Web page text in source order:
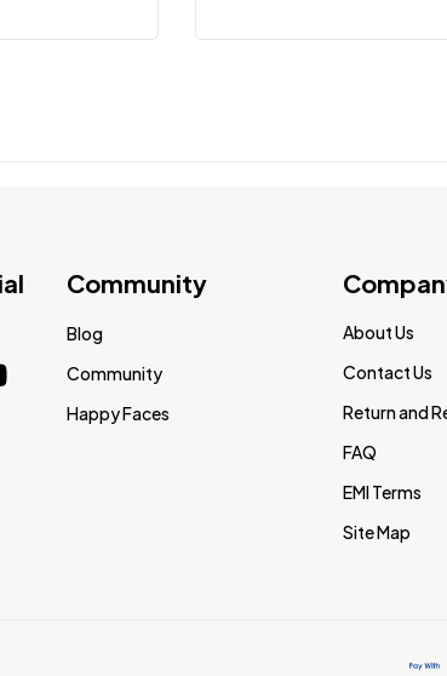
Community
Blog
Community
Happy Faces
About Us
Contact Us
Return and
FAQ
EMI Terms
Site Map